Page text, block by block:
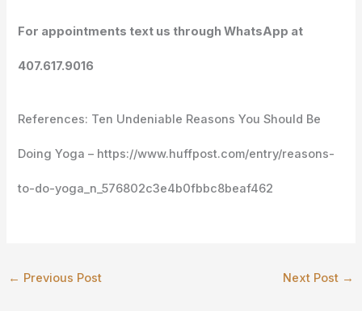
For appointments text us through WhatsApp at
407.617.9016
References: Ten Undeniable Reasons You Should Be
Doing Yoga – https://www.huffpost.com/entry/reasons-
to-do-yoga_n_576802c3e4b0fbbc8beaf462
← Previous Post Next Post →